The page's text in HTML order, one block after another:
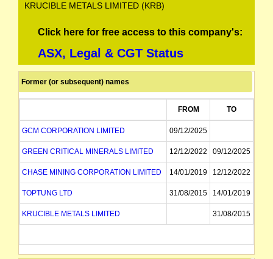
KRUCIBLE METALS LIMITED (KRB)
Click here for free access to this company's:
ASX, Legal & CGT Status
Former (or subsequent) names
FROM TO
GCM CORPORATION LIMITED 09/12/2025
GREEN CRITICAL MINERALS LIMITED 12/12/2022 09/12/2025
CHASE MINING CORPORATION LIMITED 14/01/2019 12/12/2022
TOPTUNG LTD 31/08/2015 14/01/2019
KRUCIBLE METALS LIMITED 31/08/2015